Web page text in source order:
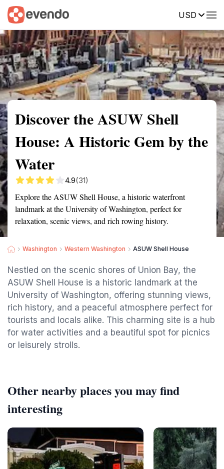
USD
Summary Map Reviews
Discover the ASUW Shell
House: A Historic Gem by the
Water
4.9(31)
Explore the ASUW Shell House, a historic waterfront
landmark at the University of Washington, perfect for
relaxation, scenic views, and rich rowing history.
Washington Western Washington ASUW Shell House
Nestled on the scenic shores of Union Bay, the
ASUW Shell House is a historic landmark at the
University of Washington, offering stunning views,
rich history, and a peaceful atmosphere perfect for
tourists and locals alike. This charming site is a hub
for water activities and a beautiful spot for picnics
or leisurely strolls.
Other nearby places you may find
interesting